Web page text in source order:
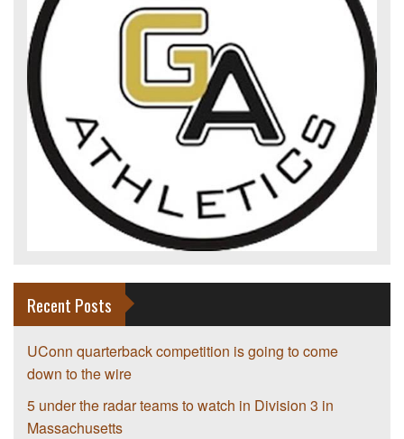
Recent Posts
UConn quarterback competition is going to come
down to the wire
5 under the radar teams to watch in Division 3 in
Massachusetts